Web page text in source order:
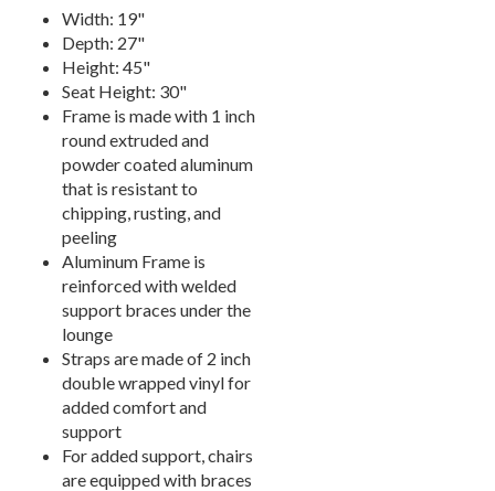
30. Replacement Outdoor Cushions
31.
Hammocks & Swing Furniture
32. In-Pool Furniture
33.
Towel Huts
Planters & Garden Pots
Ottomans & Foot Stools
Fencing & Privacy Screens
37.
Accessories
Collections
Shop By Manufacturer
40. Quick Buy Items
New Products
Installations
1. Pool Furniture
Installations
Width: 19"
Depth: 27"
Height: 45"
Seat Height: 30"
Frame is made with 1 inch
round extruded and
powder coated aluminum
that is resistant to
chipping, rusting, and
peeling
Aluminum Frame is
reinforced with welded
support braces under the
lounge
Straps are made of 2 inch
double wrapped vinyl for
added comfort and
support
For added support, chairs
are equipped with braces